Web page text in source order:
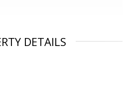
DETAILS